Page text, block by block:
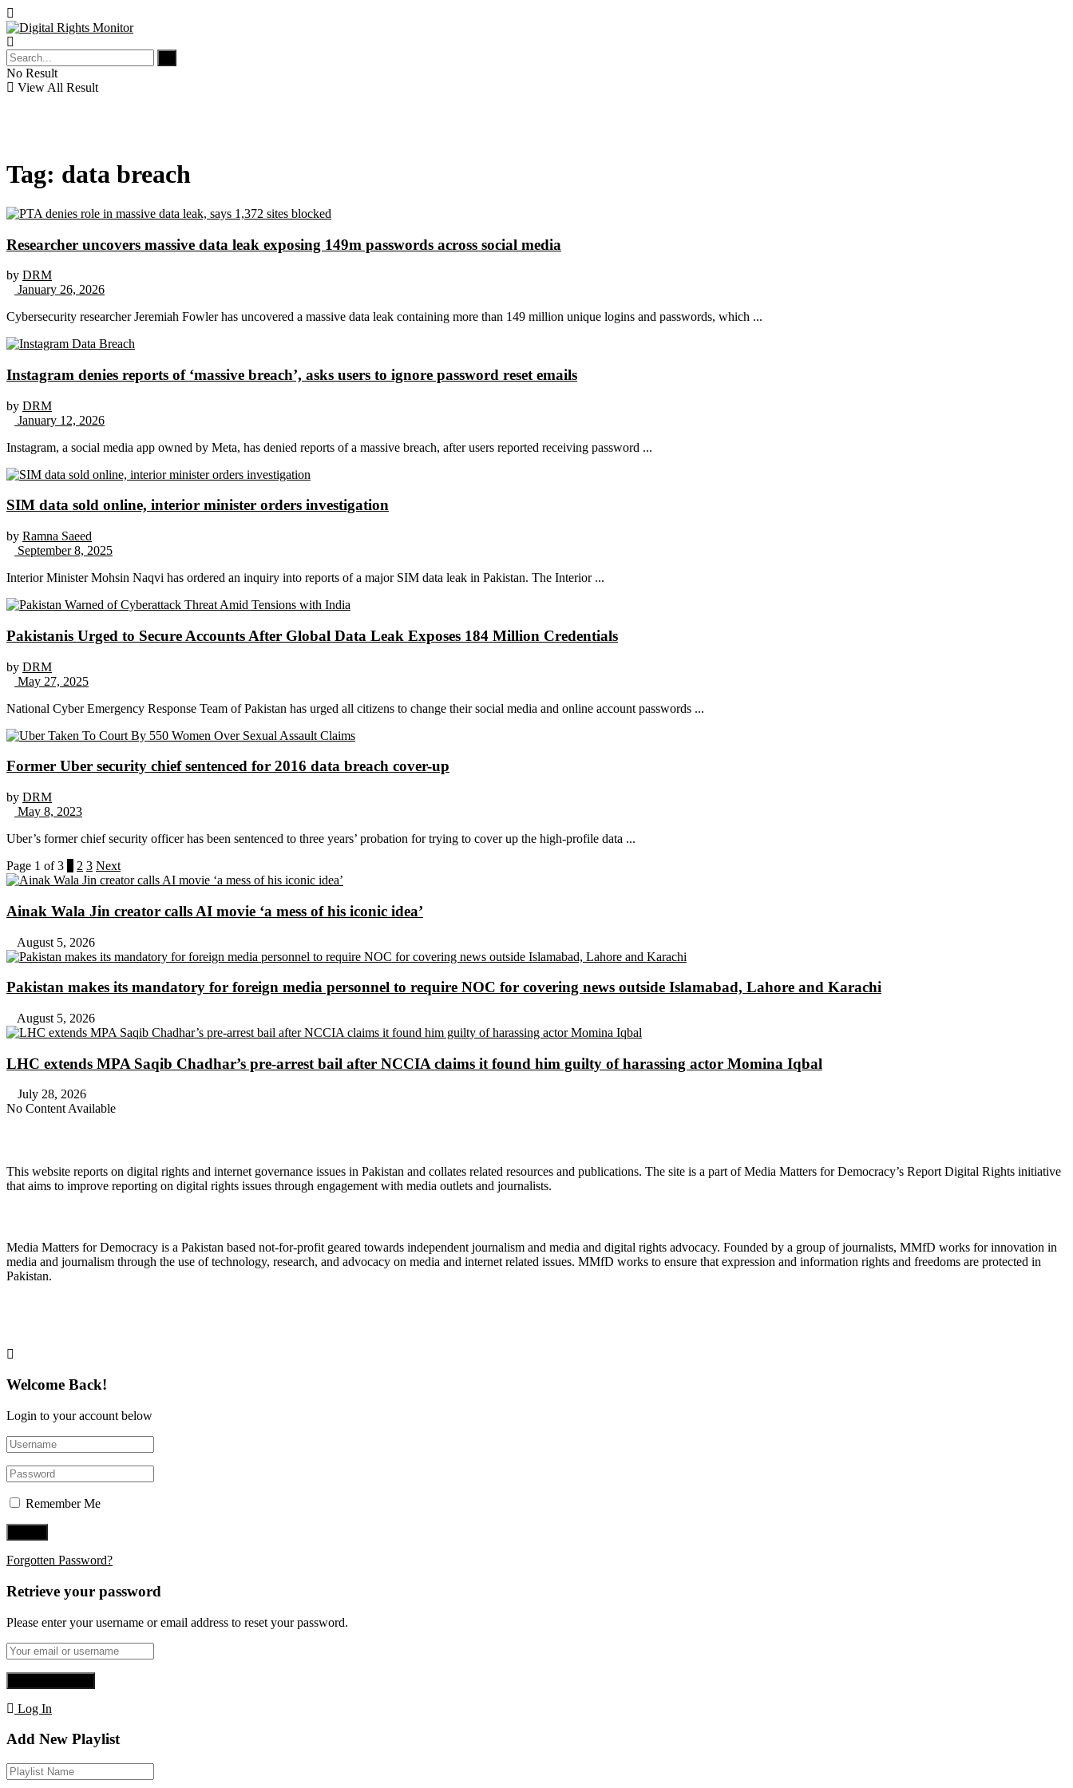
No Result
View All Result
Tag: data breach
Researcher uncovers massive data leak exposing 149m passwords across social media
by DRM
January 26, 2026
Cybersecurity researcher Jeremiah Fowler has uncovered a massive data leak containing more than 149 million unique logins and passwords, which ...
Instagram denies reports of ‘massive breach’, asks users to ignore password reset emails
by DRM
January 12, 2026
Instagram, a social media app owned by Meta, has denied reports of a massive breach, after users reported receiving password ...
SIM data sold online, interior minister orders investigation
by Ramna Saeed
September 8, 2025
Interior Minister Mohsin Naqvi has ordered an inquiry into reports of a major SIM data leak in Pakistan. The Interior ...
Pakistanis Urged to Secure Accounts After Global Data Leak Exposes 184 Million Credentials
by DRM
May 27, 2025
National Cyber Emergency Response Team of Pakistan has urged all citizens to change their social media and online account passwords ...
Former Uber security chief sentenced for 2016 data breach cover-up
by DRM
May 8, 2023
Uber’s former chief security officer has been sentenced to three years’ probation for trying to cover up the high-profile data ...
Page 1 of 3
2 3 Next
Ainak Wala Jin creator calls AI movie ‘a mess of his iconic idea’
August 5, 2026
Pakistan makes its mandatory for foreign media personnel to require NOC for covering news outside Islamabad, Lahore and Karachi
August 5, 2026
LHC extends MPA Saqib Chadhar’s pre-arrest bail after NCCIA claims it found him guilty of harassing actor Momina Iqbal
July 28, 2026
No Content Available
This website reports on digital rights and internet governance issues in Pakistan and collates related resources and publications. The site is a part of Media Matters for Democracy’s Report Digital Rights initiative
that aims to improve reporting on digital rights issues through engagement with media outlets and journalists.
Media Matters for Democracy is a Pakistan based not-for-profit geared towards independent journalism and media and digital rights advocacy. Founded by a group of journalists, MMfD works for innovation in
media and journalism through the use of technology, research, and advocacy on media and internet related issues. MMfD works to ensure that expression and information rights and freedoms are protected in
Pakistan.
Welcome Back!
Login to your account below
Remember Me
Forgotten Password?
Retrieve your password
Please enter your username or email address to reset your password.
Log In
Add New Playlist